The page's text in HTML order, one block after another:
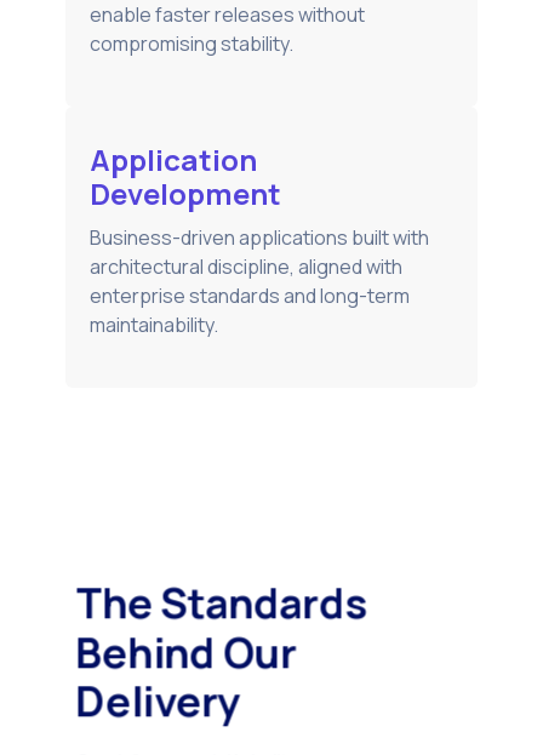
enable faster releases without
compromising stability.
Application
Development
Business-driven applications built with
architectural discipline, aligned with
enterprise standards and long-term
maintainability.
The Standards
Behind Our
Delivery